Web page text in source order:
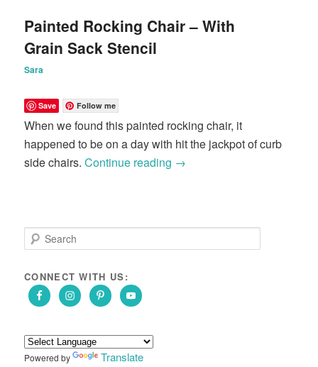
Painted Rocking Chair – With
Grain Sack Stencil
Sara
Save Follow me
When we found this painted rocking chair, it
happened to be on a day with hit the jackpot of curb
side chairs.Continue reading →
e
r
h
CONNECT WITH US:
Powered by Translate